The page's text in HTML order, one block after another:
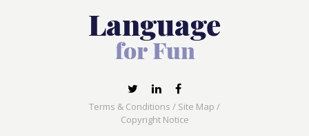
Terms & Conditions / Site Map /
Copyright Notice